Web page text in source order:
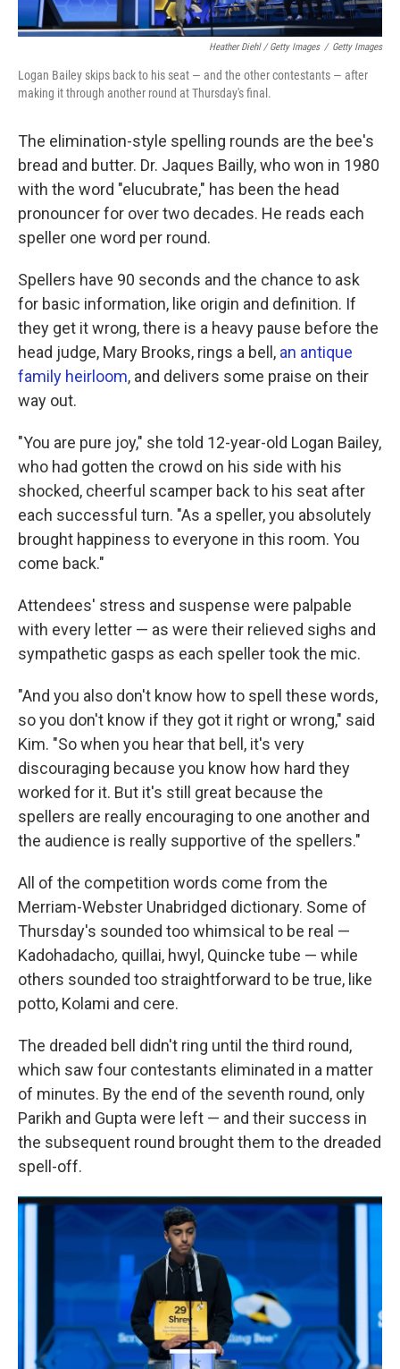
Heather Diehl / Getty Images / Getty Images
Logan Bailey skips back to his seat — and the other contestants — after
making it through another round at Thursday's final.
The elimination-style spelling rounds are the bee's
bread and butter. Dr. Jaques Bailly, who won in 1980
with the word "elucubrate," has been the head
pronouncer for over two decades. He reads each
speller one word per round.
Spellers have 90 seconds and the chance to ask
for basic information, like origin and definition. If
they get it wrong, there is a heavy pause before the
head judge, Mary Brooks, rings a bell, an antique
family heirloom, and delivers some praise on their
way out.
"You are pure joy," she told 12-year-old Logan Bailey,
who had gotten the crowd on his side with his
shocked, cheerful scamper back to his seat after
each successful turn. "As a speller, you absolutely
brought happiness to everyone in this room. You
come back."
Attendees' stress and suspense were palpable
with every letter — as were their relieved sighs and
sympathetic gasps as each speller took the mic.
"And you also don't know how to spell these words,
so you don't know if they got it right or wrong," said
Kim. "So when you hear that bell, it's very
discouraging because you know how hard they
worked for it. But it's still great because the
spellers are really encouraging to one another and
the audience is really supportive of the spellers."
All of the competition words come from the
Merriam-Webster Unabridged dictionary. Some of
Thursday's sounded too whimsical to be real —
Kadohadacho, quillai, hwyl, Quincke tube — while
others sounded too straightforward to be true, like
potto, Kolami and cere.
The dreaded bell didn't ring until the third round,
which saw four contestants eliminated in a matter
of minutes. By the end of the seventh round, only
Parikh and Gupta were left — and their success in
the subsequent round brought them to the dreaded
spell-off.